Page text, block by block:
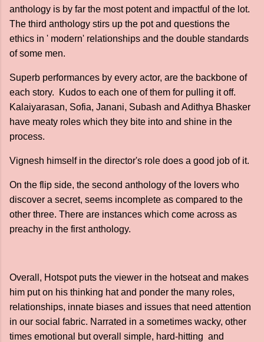
anthology is by far the most potent and impactful of the lot.
The third anthology stirs up the pot and questions the
ethics in ' modern' relationships and the double standards
of some men.
Superb performances by every actor, are the backbone of
each story. Kudos to each one of them for pulling it off.
Kalaiyarasan, Sofia, Janani, Subash and Adithya Bhasker
have meaty roles which they bite into and shine in the
process.
Vignesh himself in the director's role does a good job of it.
On the flip side, the second anthology of the lovers who
discover a secret, seems incomplete as compared to the
other three. There are instances which come across as
preachy in the first anthology.
Overall, Hotspot puts the viewer in the hotseat and makes
him put on his thinking hat and ponder the many roles,
relationships, innate biases and issues that need attention
in our social fabric. Narrated in a sometimes wacky, other
times emotional but overall simple, hard-hitting and